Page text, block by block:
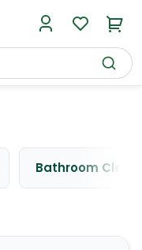
Bathroom